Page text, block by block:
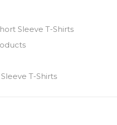
Sleeve T-Shirts
T-Shirts